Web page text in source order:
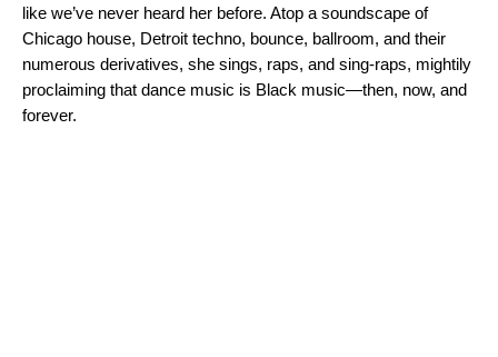
like we’ve never heard her before. Atop a soundscape of
Chicago house, Detroit techno, bounce, ballroom, and their
numerous derivatives, she sings, raps, and sing-raps, mightily
proclaiming that dance music is Black music—then, now, and
forever.